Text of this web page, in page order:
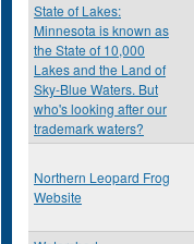
State of Lakes:
Minnesota is known as
the State of 10,000
Lakes and the Land of
Sky-Blue Waters. But
who's looking after our
trademark waters?
Northern Leopard Frog
Website